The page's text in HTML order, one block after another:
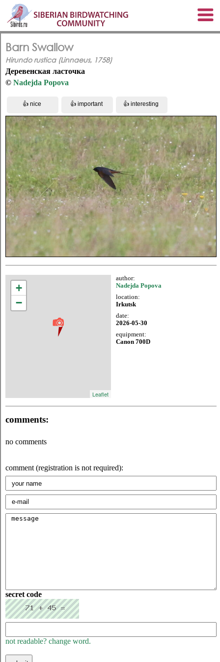
Barn Swallow
Hirundo rustica (Linnaeus, 1758)
Деревенская ласточка
© Nadejda Popova
+
−
Leaflet
author:
Nadejda Popova
location:
Irkutsk
date:
2026-05-30
equipment:
Canon 700D
comments:
no comments
comment (registration is not required):
secret code
not readable? change word.